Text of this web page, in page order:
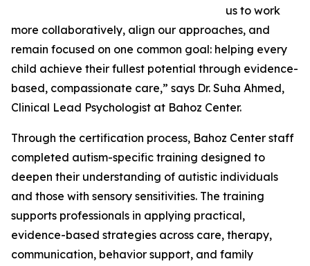
us to work
more collaboratively, align our approaches, and
remain focused on one common goal: helping every
child achieve their fullest potential through evidence-
based, compassionate care,” says Dr. Suha Ahmed,
Clinical Lead Psychologist at Bahoz Center.
Through the certification process, Bahoz Center staff
completed autism-specific training designed to
deepen their understanding of autistic individuals
and those with sensory sensitivities. The training
supports professionals in applying practical,
evidence-based strategies across care, therapy,
communication, behavior support, and family